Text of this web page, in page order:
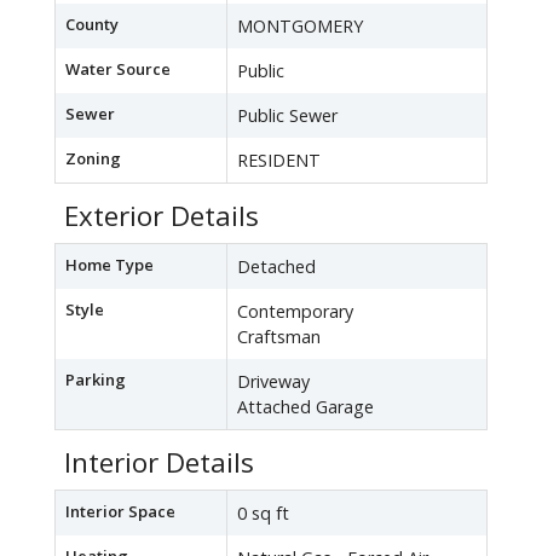
County MONTGOMERY
Water Source Public
Sewer Public Sewer
Zoning RESIDENT
Exterior Details
Home Type Detached
Style
Contemporary
Craftsman
Parking
Driveway
Attached Garage
Interior Details
Interior Space 0 sq ft